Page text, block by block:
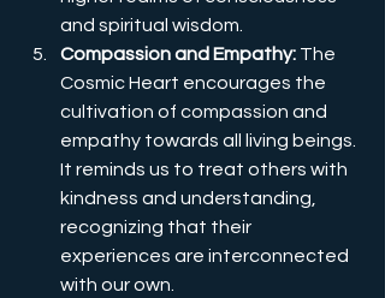
and spiritual wisdom.
Compassion and Empathy: The
Cosmic Heart encourages the
cultivation of compassion and
empathy towards all living beings.
It reminds us to treat others with
kindness and understanding,
recognizing that their
experiences are interconnected
with our own.